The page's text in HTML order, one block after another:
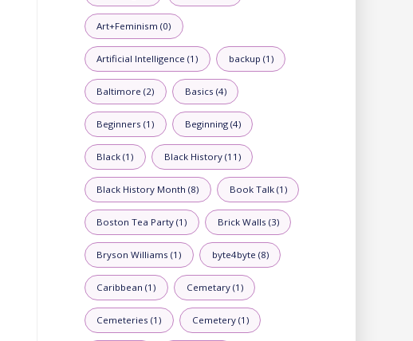
Art+Feminism (0)
Artificial Intelligence (1) backup (1)
Baltimore (2) Basics (4)
Beginners (1) Beginning (4)
Black (1) Black History (11)
Black History Month (8) Book Talk (1)
Boston Tea Party (1) Brick Walls (3)
Bryson Williams (1) byte4byte (8)
Caribbean (1) Cemetary (1)
Cemeteries (1) Cemetery (1)